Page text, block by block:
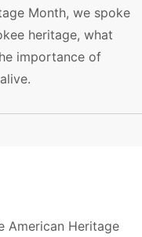
Month, we spoke
heritage, what
importance of
American Heritage